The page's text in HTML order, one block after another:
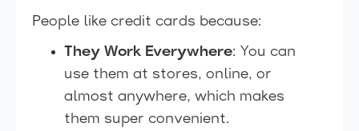
People like credit cards because:
They Work Everywhere: You can
use them at stores, online, or
almost anywhere, which makes
them super convenient.